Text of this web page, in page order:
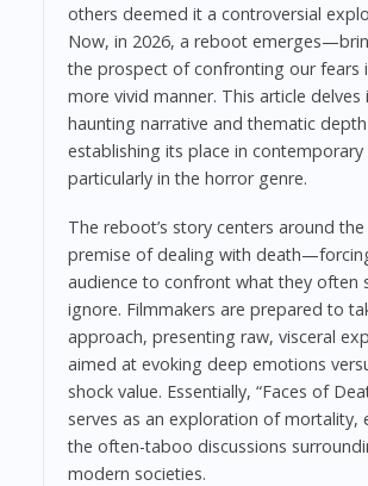
others deemed it a controversial
Now, in 2026, a reboot
the prospect of confronting our fears
more vivid manner. This article delves
haunting narrative and thematic
establishing its place in contemporary
particularly in the horror genre.
The reboot’s story centers around
premise of dealing with
audience to confront what they often
ignore. Filmmakers are prepared to
approach, presenting raw, visceral
aimed at evoking deep emotions
shock value. Essentially, “Faces of
serves as an exploration of mortality,
the often-taboo discussions
modern societies.